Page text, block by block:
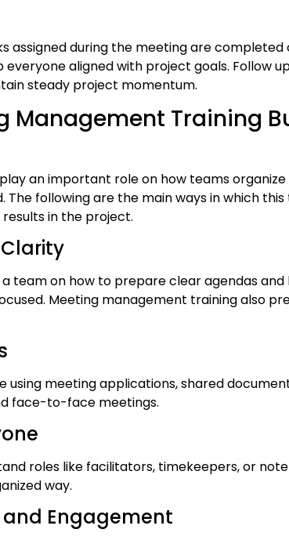
assigned during the meeting are
aligned with project goals. Follow
steady project momentum.
Management Training
an important role on how teams
following are the main ways in which
in the project.
team on how to prepare clear agendas
Meeting management training also
using meeting applications, shared
face-to-face meetings.
roles like facilitators, timekeepers, or
way.
Engagement